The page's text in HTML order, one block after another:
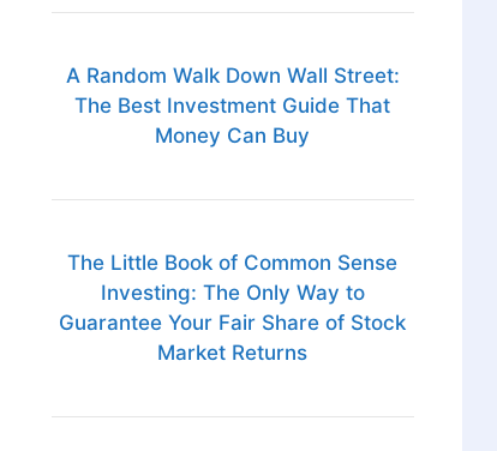
A Random Walk Down Wall Street:
The Best Investment Guide That
Money Can Buy
The Little Book of Common Sense
Investing: The Only Way to
Guarantee Your Fair Share of Stock
Market Returns